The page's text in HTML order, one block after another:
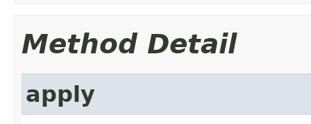
Method Detail
apply